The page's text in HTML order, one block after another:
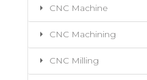
CNC Machine
CNC Machining
CNC Milling